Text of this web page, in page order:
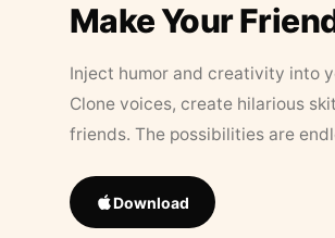
Make Your
Inject humor and creativity into
Clone voices, create hilarious
friends. The possibilities are
Download